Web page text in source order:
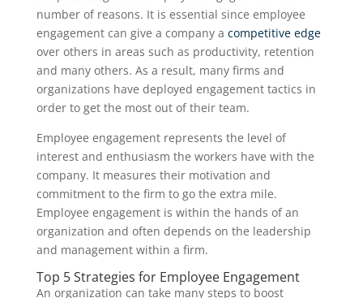
number of reasons. It is essential since employee
engagement can give a company a competitive edge
over others in areas such as productivity, retention
and many others. As a result, many firms and
organizations have deployed engagement tactics in
order to get the most out of their team.
Employee engagement represents the level of
interest and enthusiasm the workers have with the
company. It measures their motivation and
commitment to the firm to go the extra mile.
Employee engagement is within the hands of an
organization and often depends on the leadership
and management within a firm.
Top 5 Strategies for Employee Engagement
An organization can take many steps to boost